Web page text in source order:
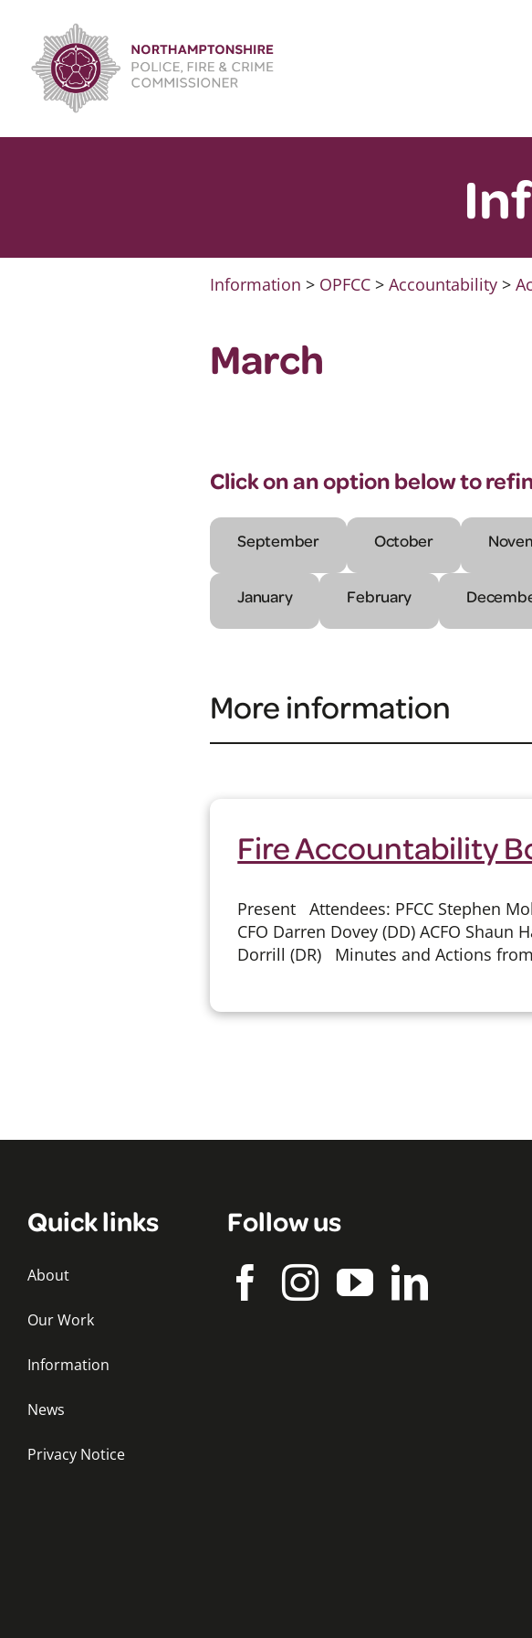
content
Information > OPFCC >Accountability >
March
Click on an option below to
September October
January February
More information
Fire Accountability
Present Attendees: PFCC Stephen
CFO Darren Dovey (DD) ACFO Shaun
Dorrill (DR) Minutes and Actions
Quick links
About
Our Work
Information
News
Privacy Notice
Follow us